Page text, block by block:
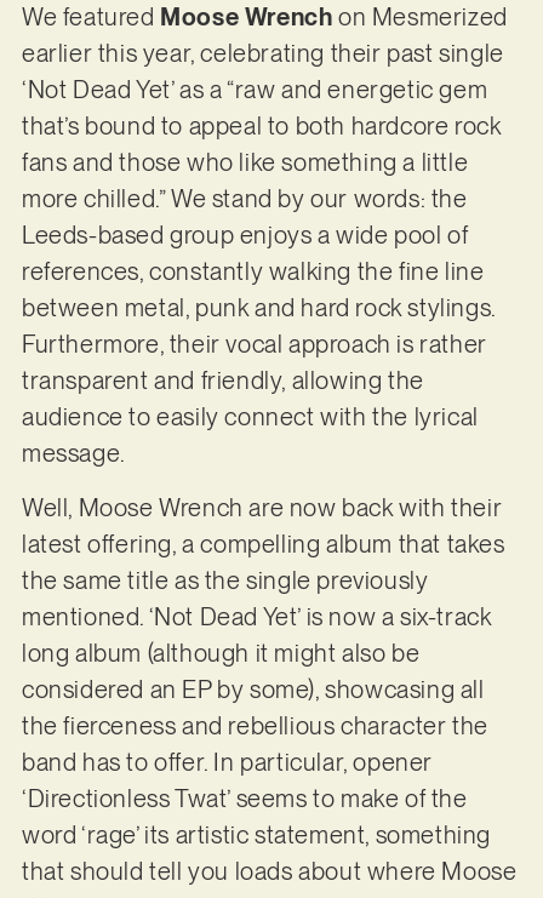
We featured Moose Wrench on Mesmerized
earlier this year, celebrating their past single
‘Not Dead Yet’ as a “raw and energetic gem
that’s bound to appeal to both hardcore rock
fans and those who like something a little
more chilled.” We stand by our words: the
Leeds-based group enjoys a wide pool of
references, constantly walking the fine line
between metal, punk and hard rock stylings.
Furthermore, their vocal approach is rather
transparent and friendly, allowing the
audience to easily connect with the lyrical
message.
Well, Moose Wrench are now back with their
latest offering, a compelling album that takes
the same title as the single previously
mentioned. ‘Not Dead Yet’ is now a six-track
long album (although it might also be
considered an EP by some), showcasing all
the fierceness and rebellious character the
band has to offer. In particular, opener
‘Directionless Twat’ seems to make of the
word ‘rage’ its artistic statement, something
that should tell you loads about where Moose